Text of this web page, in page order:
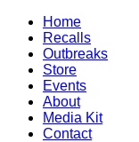
Home
Recalls
Outbreaks
Store
Events
About
Media Kit
Contact